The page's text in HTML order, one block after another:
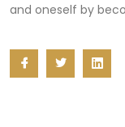
and oneself by